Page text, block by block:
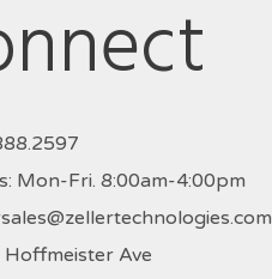
Mon-Fri. 8:00am-4:00pm
Ave